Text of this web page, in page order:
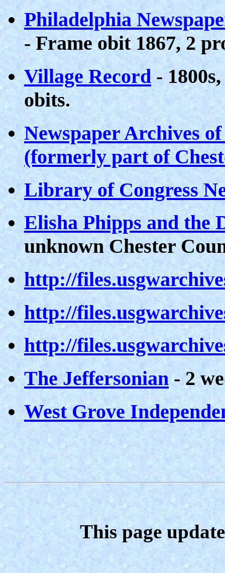
Philadelphia
- Frame obit 1867, 2
Village Record-
obits.
Newspaper Archives
(formerly part of
Library of Congress
Elisha Phipps and the
unknown Chester
http://
http://
http://
The Jeffersonian- 2
West Grove
This page